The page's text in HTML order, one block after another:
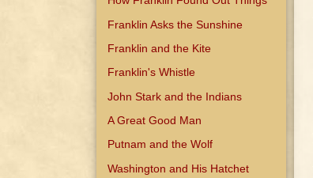
Franklin Asks the Sunshine
Franklin and the Kite
Franklin's Whistle
John Stark and the Indians
A Great Good Man
Putnam and the Wolf
Washington and His Hatchet